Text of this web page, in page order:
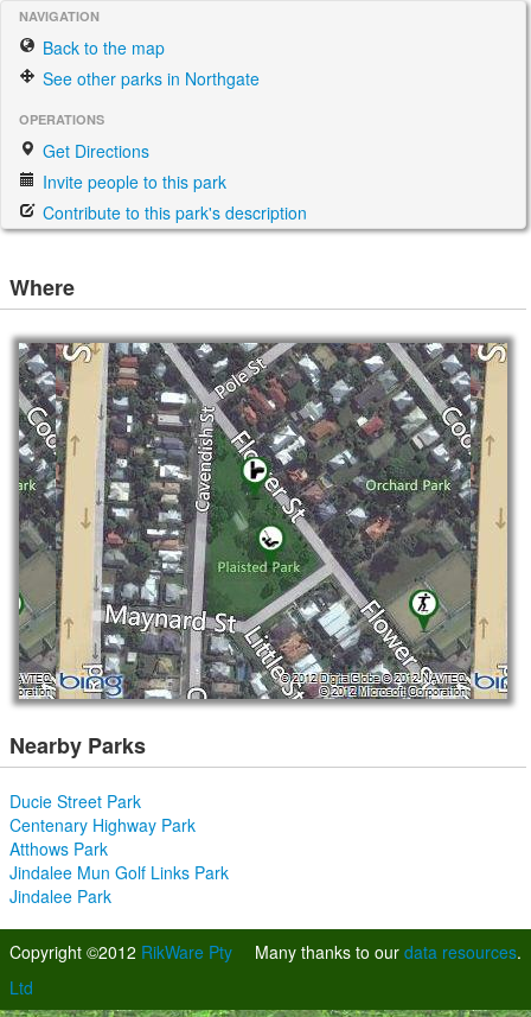
NAVIGATION
Back to the map
See other parks in Northgate
OPERATIONS
Get Directions
Invite people to this park
Contribute to this park's description
Where
Nearby Parks
Ducie Street Park
Centenary Highway Park
Atthows Park
Jindalee Mun Golf Links Park
Jindalee Park
Many thanks to our data resources.
Copyright ©2012 RikWare Pty
Ltd